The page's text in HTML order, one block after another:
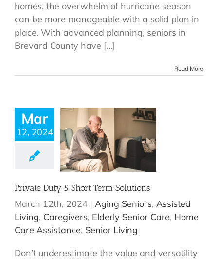
homes, the overwhelm of hurricane season
can be more manageable with a solid plan in
place. With advanced planning, seniors in
Brevard County have [...]
Read More
Mar
12, 2024
Private Duty 5 Short Term Solutions
March 12th, 2024 | Aging Seniors, Assisted
Living, Caregivers, Elderly Senior Care, Home
Care Assistance, Senior Living
Don’t underestimate the value and versatility